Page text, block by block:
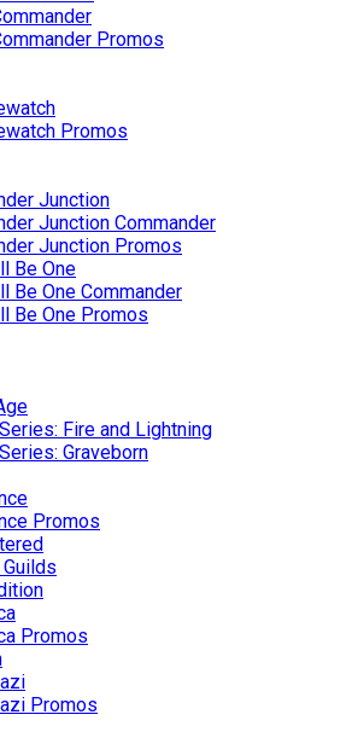
Promos
Promos
Junction
Junction Commander
Junction Promos
Be One
Be One Commander
Be One Promos
Fire and Lightning
Graveborn
Promos
Promos
Promos